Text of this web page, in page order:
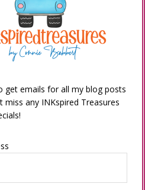
get emails for all my blog posts
miss any INKspired Treasures